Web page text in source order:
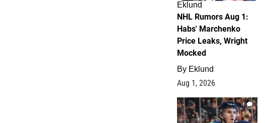
Eklund
NHL Rumors Aug 1:
Habs' Marchenko
Price Leaks, Wright
Mocked
By Eklund
Aug 1, 2026
1